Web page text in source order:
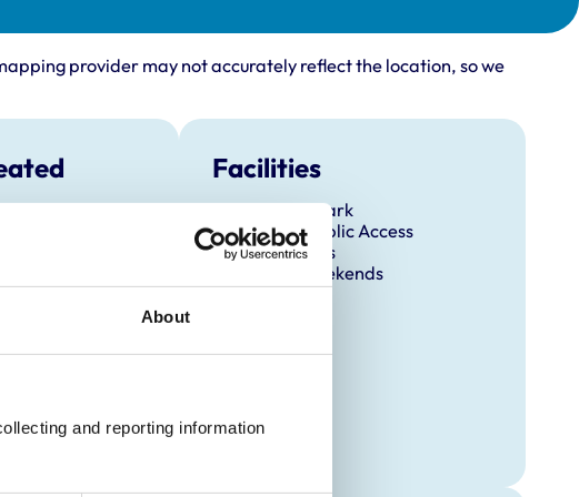
About
and reporting information
provider may not accurately reflect the location, so we
Facilities
Client Car Park
Disabled Public Access
Out Of Hours
Open At Weekends